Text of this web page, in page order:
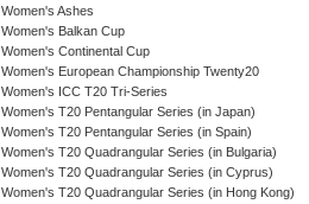
Women's Ashes
Women's Balkan Cup
Women's Continental Cup
Women's European Championship Twenty20
Women's ICC T20 Tri-Series
Women's T20 Pentangular Series (in Japan)
Women's T20 Pentangular Series (in Spain)
Women's T20 Quadrangular Series (in Bulgaria)
Women's T20 Quadrangular Series (in Cyprus)
Women's T20 Quadrangular Series (in Hong Kong)